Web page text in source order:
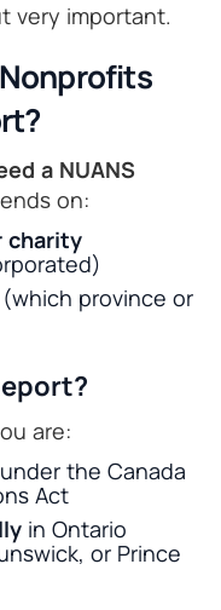
very important.
a NUANS
on:
charity
(which province or
are:
under the Canada
Act
in Ontario
or Prince